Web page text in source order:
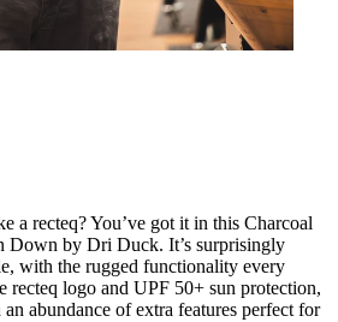
a recteq? You’ve got it in this Charcoal
Down by Dri Duck. It’s surprisingly
with the rugged functionality every
recteq logo and UPF 50+ sun protection,
abundance of extra features perfect for